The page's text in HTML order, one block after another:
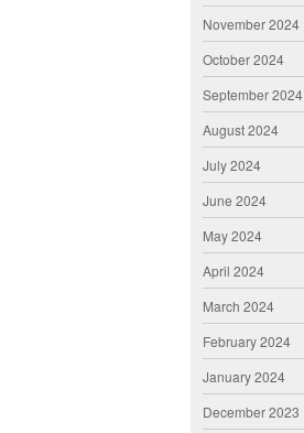
November 2024
October 2024
September 2024
August 2024
July 2024
June 2024
May 2024
April 2024
March 2024
February 2024
January 2024
December 2023